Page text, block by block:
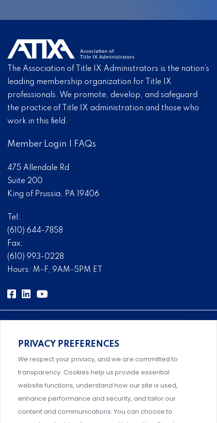
The Association of Title IX Administrators is the nation’s
leading membership organization for Title IX
professionals. We promote, develop, and safeguard
the practice of Title IX administration and those who
work in this field.
Member Login FAQs
475 Allendale Rd
Suite 200
King of Prussia, PA 19406
Tel:
(610) 644-7858
Fax:
(610) 993-0228
Hours: M-F, 9AM-5PM ET
Comprehensive, systems-level solutions for risk
management designed by experts.
Support and professional development for behavioral
PRIVACY PREFERENCES
We respect your privacy, and we are committed to
transparency. Cookies help us provide essential
website functions, understand how our site is used,
enhance performance and security, and tailor our
content and communications. You can choose to